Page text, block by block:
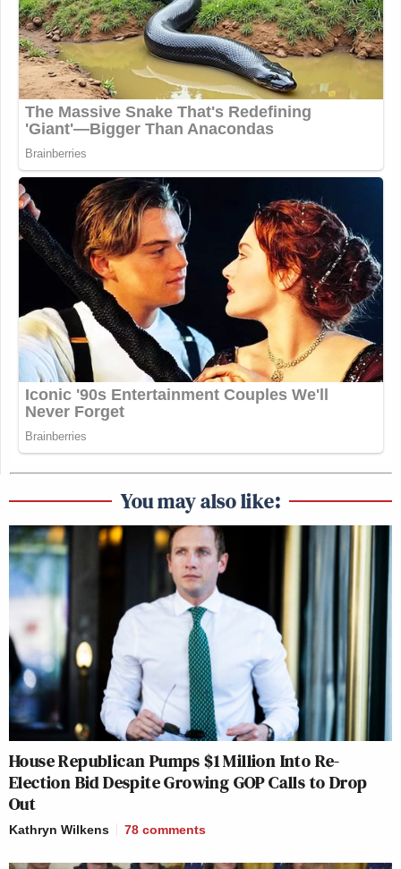
You may also like:
House Republican Pumps $1 Million Into Re-
Election Bid Despite Growing GOP Calls to Drop
Out
Kathryn Wilkens 78 comments